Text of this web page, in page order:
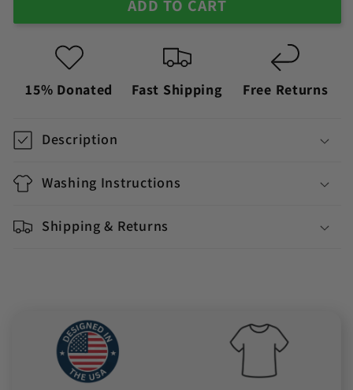
ADD TO CART
15% Donated Fast Shipping Free Returns
Description
Washing Instructions
Shipping & Returns